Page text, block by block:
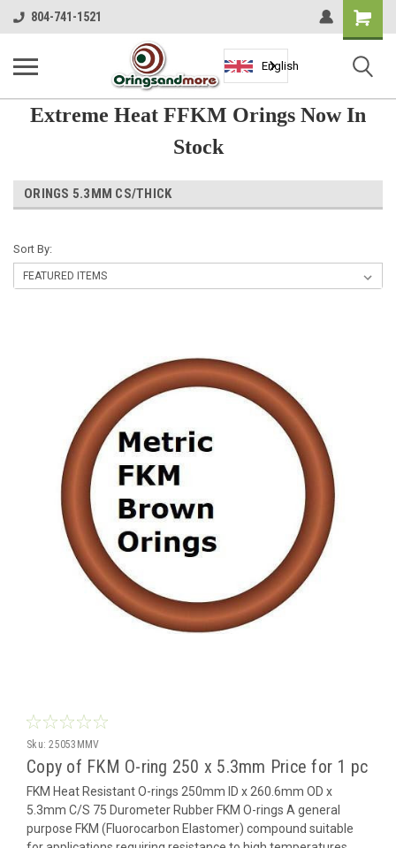
804-741-1521
Shopping
Cart
English
Extreme Heat FFKM Orings Now In
Stock
ORINGS 5.3MM CS/THICK
Sort By:
Sku: 25053MMV
Copy of FKM O-ring 250 x 5.3mm Price for 1 pc
FKM Heat Resistant O-rings 250mm ID x 260.6mm OD x
5.3mm C/S 75 Durometer Rubber FKM O-rings A general
purpose FKM (Fluorocarbon Elastomer) compound suitable